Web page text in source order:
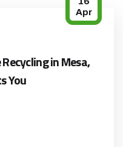
Apr
in Mesa,
You